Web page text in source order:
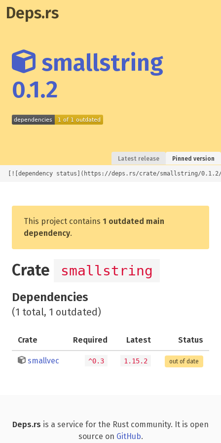
Deps.rs
smallstring
0.1.2
Latest release Pinned version
[![dependency status](https://deps.rs/crate/smallstring/
This project contains 1 outdated main
dependency.
Crate smallstring
Dependencies
(1 total, 1 outdated)
Crate Required Latest Status
smallvec ^0.3 1.15.2 out of date
Deps.rs is a service for the Rust community. It is open
source on GitHub.